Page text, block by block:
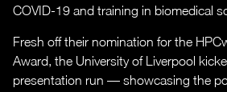
COVID-19 and training in biomedical
Fresh off their nomination for the
Award, the University of Liverpool
presentation run — showcasing the